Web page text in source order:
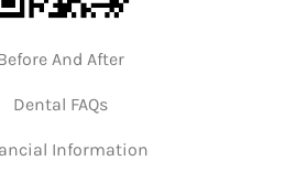
And After
Dental FAQs
Information